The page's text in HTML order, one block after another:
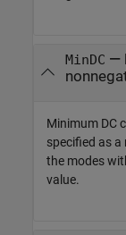
MinDC —
Minimum DC
specified as a
the modes
value.